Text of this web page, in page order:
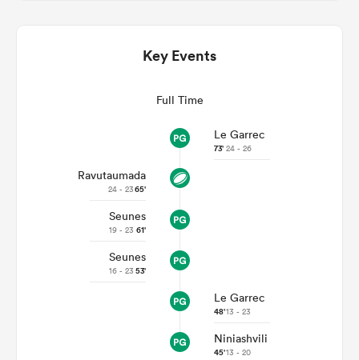
Key Events
Full Time
Le Garrec
73' 24 - 26
Ravutaumada
24 - 2365'
Seunes
19 - 23 61'
Seunes
16 - 23 53'
Le Garrec
48'13 - 23
Niniashvili
45'13 - 20